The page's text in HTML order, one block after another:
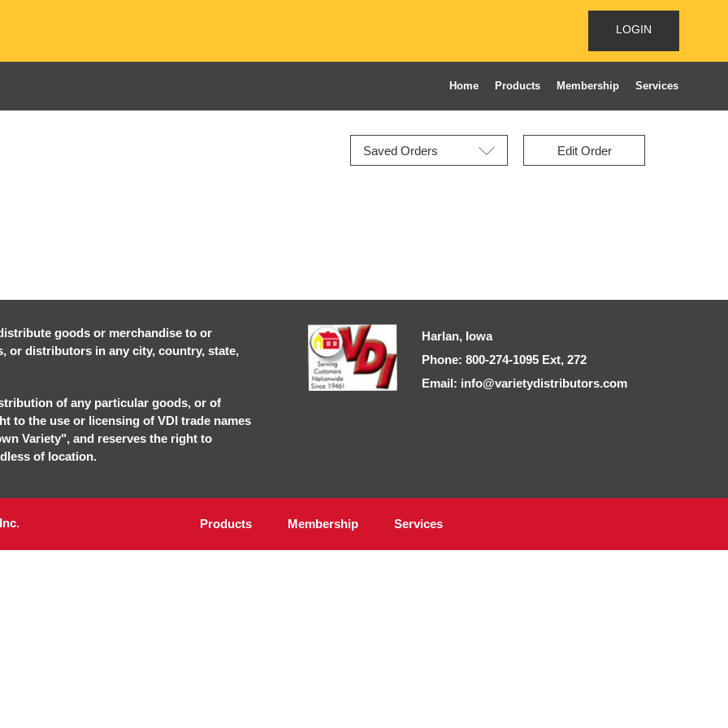
LOGIN
Home Products Membership Services
Edit Order
goods or merchandise to or
or distributors in any city, country, state,
of any particular goods, or of
to the use or licensing of VDI trade names
Variety", and reserves the right to
of location.
Harlan, Iowa
Phone: 800-274-1095 Ext, 272
Email: info@varietydistributors.com
Products Membership Services